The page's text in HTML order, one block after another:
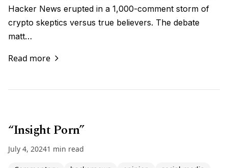
Hacker News erupted in a 1,000-comment storm of
crypto skeptics versus true believers. The debate
matt…
Read more
“Insight Porn”
July 4, 20241 min read